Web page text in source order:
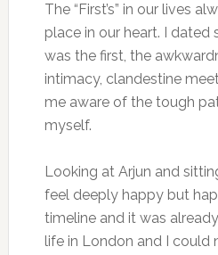
The “First’s” in our lives
place in our heart. I dated
was the first, the
intimacy, clandestine
me aware of the tough
myself.
Looking at Arjun and
feel deeply happy but
timeline and it was
life in London and I could